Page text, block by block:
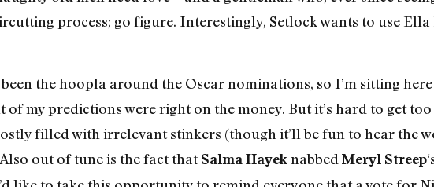
process; go figure. Interestingly, Setlock wants to use
the hoopla around the Oscar nominations, so I’m sitting
my predictions were right on the money. But it’s hard to get too
filled with irrelevant stinkers (though it’ll be fun to hear the
out of tune is the fact thatSalma Hayek nabbed Meryl Streep